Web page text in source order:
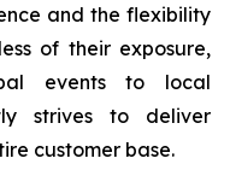
and the flexibility
of their exposure,
events to local
strives to deliver
customer base.